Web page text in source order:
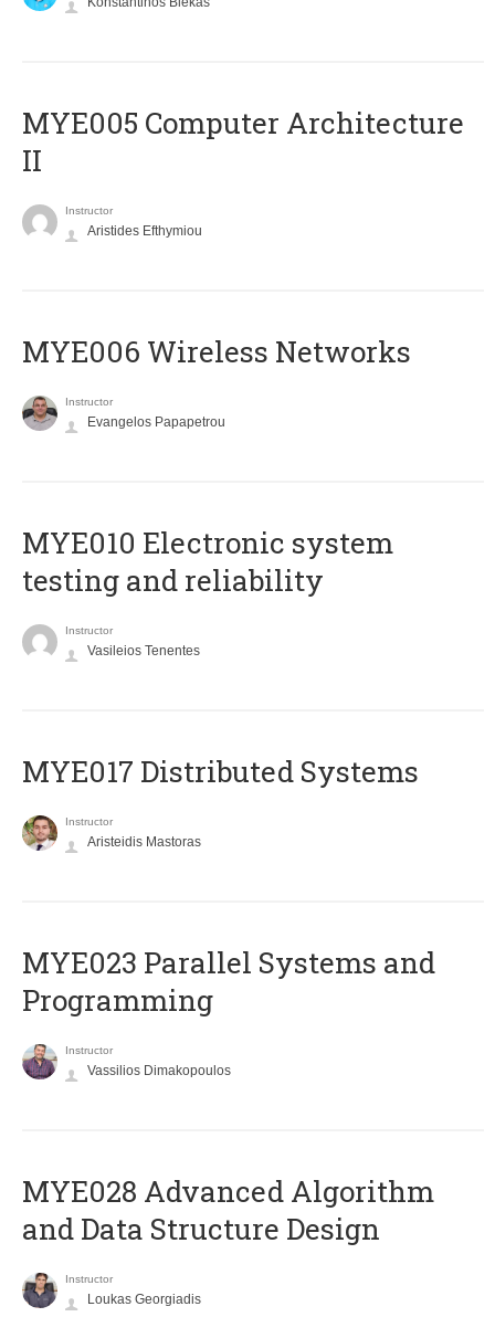
MYE005 Computer Architecture
II
Instructor
Aristides Efthymiou
MYE006 Wireless Networks
Instructor
Evangelos Papapetrou
MYE010 Electronic system
testing and reliability
Instructor
Vasileios Tenentes
MYE017 Distributed Systems
Instructor
Aristeidis Mastoras
MYE023 Parallel Systems and
Programming
Instructor
Vassilios Dimakopoulos
MYE028 Advanced Algorithm
and Data Structure Design
Instructor
Loukas Georgiadis